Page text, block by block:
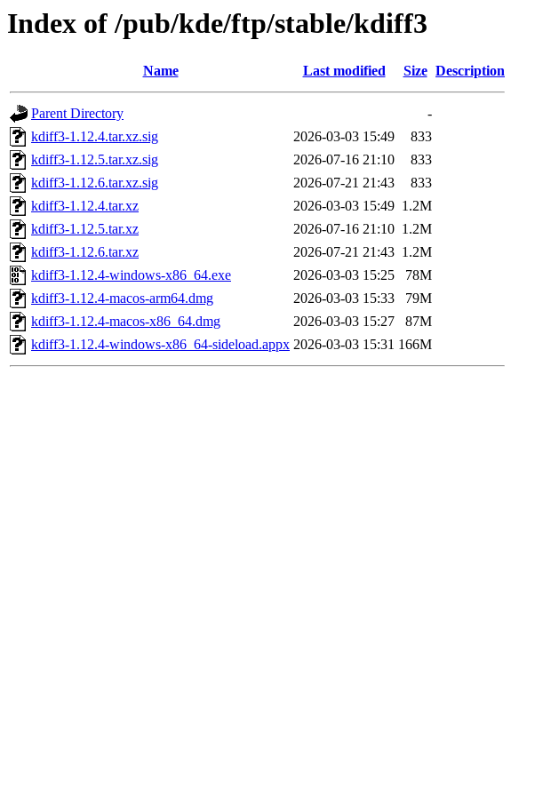
Index of /pub/kde/ftp/stable/kdiff3
Name Last modified Size Description
Parent Directory
-
kdiff3-1.12.4.tar.xz.sig
2026-03-03 15:49
833
kdiff3-1.12.5.tar.xz.sig
2026-07-16 21:10
833
kdiff3-1.12.6.tar.xz.sig
2026-07-21 21:43
833
kdiff3-1.12.4.tar.xz
2026-03-03 15:49 1.2M
kdiff3-1.12.5.tar.xz
2026-07-16 21:10 1.2M
kdiff3-1.12.6.tar.xz
2026-07-21 21:43 1.2M
kdiff3-1.12.4-windows-x86_64.exe
2026-03-03 15:25
78M
kdiff3-1.12.4-macos-arm64.dmg
2026-03-03 15:33
79M
kdiff3-1.12.4-macos-x86_64.dmg
2026-03-03 15:27
87M
kdiff3-1.12.4-windows-x86_64-sideload.appx 2026-03-03 15:31 166M